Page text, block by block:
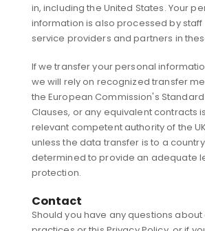
in, including the United States. Your
information is also processed by
service providers and partners in
If we transfer your personal
we will rely on recognized transfer
the European Commission's
Clauses, or any equivalent contracts
relevant competent authority of the
unless the data transfer is to a
determined to provide an adequate
protection.
Contact
Should you have any questions